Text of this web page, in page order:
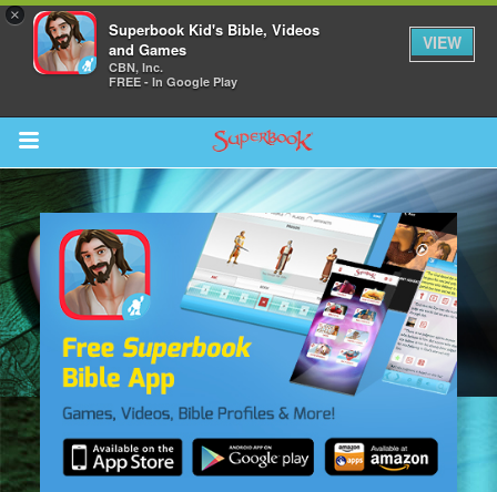
×
Superbook Kid's Bible, Videos
and Games
CBN, Inc.
FREE - In Google Play
VIEW
Return to Content